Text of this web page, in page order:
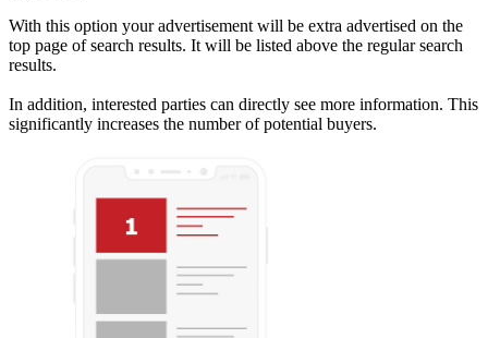
With this option your advertisement will be extra advertised on the
top page of search results. It will be listed above the regular search
results.
In addition, interested parties can directly see more information. This
significantly increases the number of potential buyers.